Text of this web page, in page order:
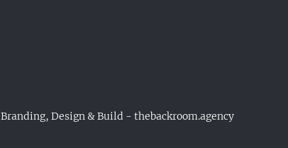
Branding, Design & Build - thebackroom.agency